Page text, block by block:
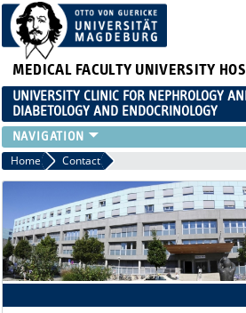
MEDICAL FACULTY UNIVERSITY
UNIVERSITY CLINIC FOR NEPHROLOGY
DIABETOLOGY AND ENDOCRINOLOGY
CLINIC
TEACHING
ADVANCED TRAINING
CAREERS
LINKS
CONTACT
Home Contact